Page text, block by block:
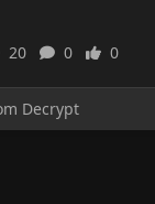
20 0 0
Decrypt